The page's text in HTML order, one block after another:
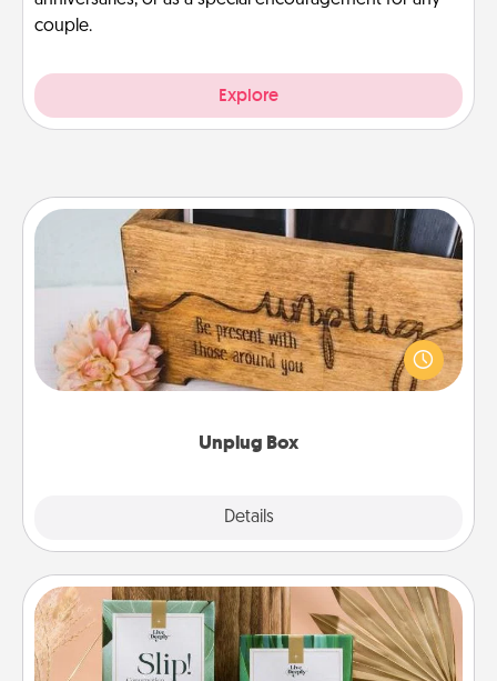
couple.
Explore
Unplug Box
Details
Unplug Box
This Unplug Box makes a great gift for those who
love Quality Time with others.
Live Deeply Card Decks